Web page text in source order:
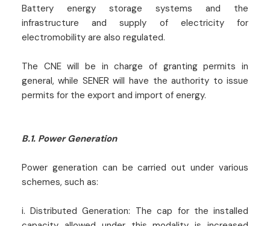
Battery energy storage systems and the
infrastructure and supply of electricity for
electromobility are also regulated.
The CNE will be in charge of granting permits in
general, while SENER will have the authority to issue
permits for the export and import of energy.
B.1. Power Generation
Power generation can be carried out under various
schemes, such as:
i. Distributed Generation: The cap for the installed